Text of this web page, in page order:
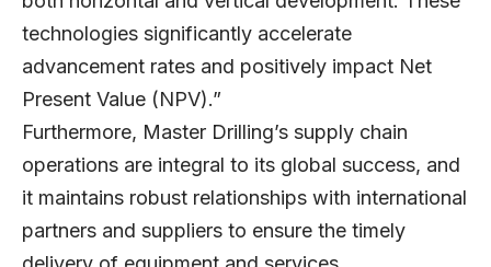
technologies significantly accelerate
advancement rates and positively impact Net
Present Value (NPV).”
Furthermore, Master Drilling’s supply chain
operations are integral to its global success, and
it maintains robust relationships with international
partners and suppliers to ensure the timely